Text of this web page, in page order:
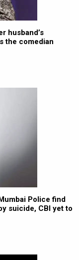
husband’s
the comedian
Police find
suicide, CBI yet to